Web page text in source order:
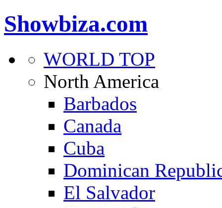
Showbiza.com
WORLD TOP
North America
Barbados
Canada
Cuba
Dominican
El Salvador